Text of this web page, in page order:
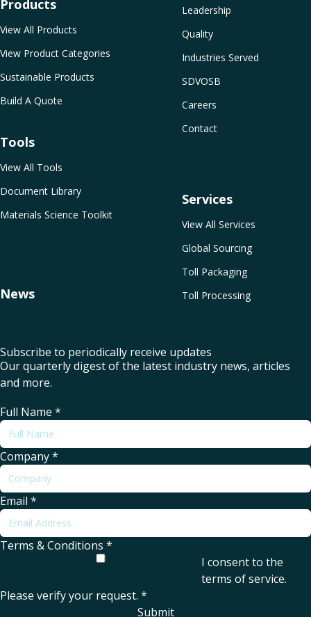
Leadership
Quality
Industries Served
SDVOSB
Careers
Contact
Services
View All Services
Global Sourcing
Toll Packaging
Toll Processing
Products
View All Products
View Product Categories
Sustainable Products
Build A Quote
Tools
View All Tools
Document Library
Materials Science Toolkit
News
Subscribe to periodically receive updates
Our quarterly digest of the latest industry news, articles
and more.
Full Name *
Company*
Email *
Terms & Conditions *
I consent to the
terms of service.
Please verify your request. *
Submit